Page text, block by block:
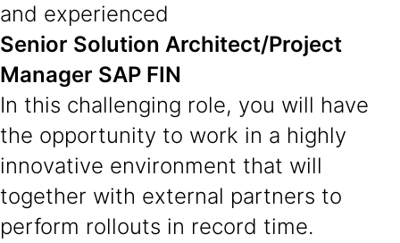
and experienced
Senior Solution Architect/Project
Manager SAP FIN
In this challenging role, you will have
the opportunity to work in a highly
innovative environment that will
together with external partners to
perform rollouts in record time.